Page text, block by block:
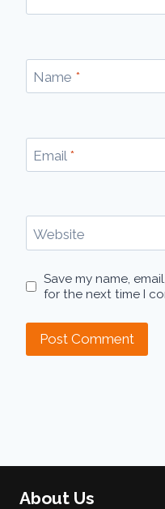
Name *
Email *
Website
Save my name,
for the next time I
About Us